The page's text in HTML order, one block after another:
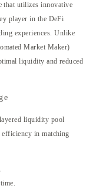
that utilizes innovative
player in the DeFi
experiences. Unlike
Market Maker)
liquidity and reduced
liquidity pool
in matching